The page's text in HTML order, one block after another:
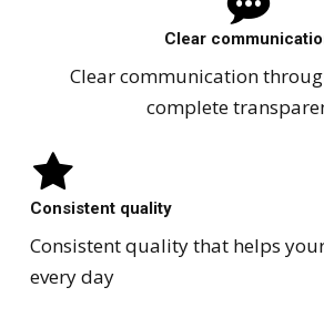
Clear
Clear communication
complete
Consistent quality
Consistent quality that helps
every day